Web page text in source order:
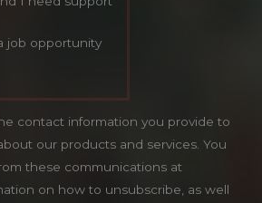
job opportunity
contact information you provide to
our products and services. You
these communications at
on how to unsubscribe, as well